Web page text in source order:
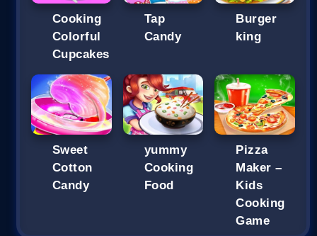
Cooking
Colorful
Cupcakes
Tap
Candy
Burger
king
Sweet
Cotton
Candy
yummy
Cooking
Food
Pizza
Maker –
Kids
Cooking
Game